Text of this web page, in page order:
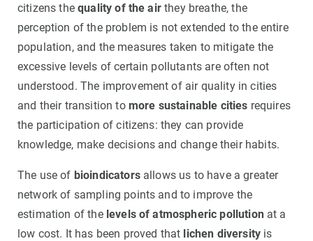
citizens thequality of the airthey breathe, the
perception of the problem is not extended to the entire
population, and the measures taken to mitigate the
excessive levels of certain pollutants are often not
understood. The improvement of air quality in cities
and their transition to more sustainable cities requires
the participation of citizens: they can provide
knowledge, make decisions and change their habits.
The use of bioindicators allows us to have a greater
network of sampling points and to improve the
estimation of the levels of atmospheric pollutionat a
low cost. It has been proved that lichen diversity is